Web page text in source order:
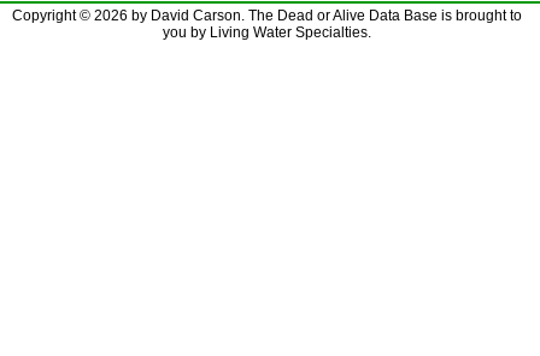
Copyright © 2026 by David Carson. The Dead or Alive Data Base is brought to
you by Living Water Specialties.